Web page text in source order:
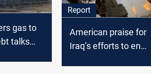
gas to
talks
Report
American praise for
Iraq’s efforts to end